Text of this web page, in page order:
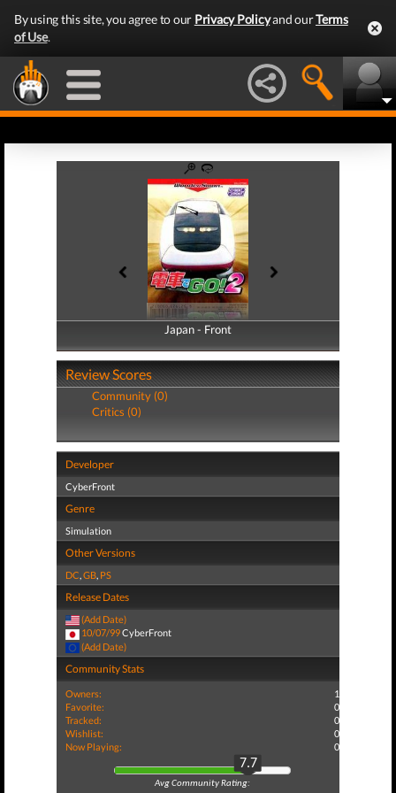
By using this site, you agree to our Privacy Policyand ourTerms
of Use.
Japan - Front
Japan - Back
Review Scores
Community (0)
Critics (0)
Developer
CyberFront
Genre
Simulation
Other Versions
DC,GB, PS
Release Dates
(Add Date)
10/07/99CyberFront
(Add Date)
Community Stats
Owners:
1
Favorite:
0
Tracked:
0
Wishlist:
0
Now Playing:
0
7.7
Avg Community Rating: